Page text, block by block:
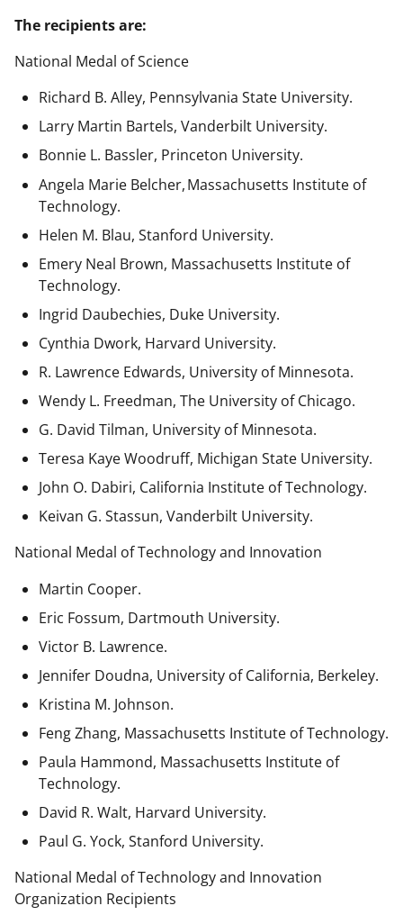
The recipients are:
National Medal of Science
Richard B. Alley, Pennsylvania State University.
Larry Martin Bartels, Vanderbilt University.
Bonnie L. Bassler, Princeton University.
Angela Marie Belcher, Massachusetts Institute of
Technology.
Helen M. Blau, Stanford University.
Emery Neal Brown, Massachusetts Institute of
Technology.
Ingrid Daubechies, Duke University.
Cynthia Dwork, Harvard University.
R. Lawrence Edwards, University of Minnesota.
Wendy L. Freedman, The University of Chicago.
G. David Tilman, University of Minnesota.
Teresa Kaye Woodruff, Michigan State University.
John O. Dabiri, California Institute of Technology.
Keivan G. Stassun, Vanderbilt University.
National Medal of Technology and Innovation
Martin Cooper.
Eric Fossum, Dartmouth University.
Victor B. Lawrence.
Jennifer Doudna, University of California, Berkeley.
Kristina M. Johnson.
Feng Zhang, Massachusetts Institute of Technology.
Paula Hammond, Massachusetts Institute of
Technology.
David R. Walt, Harvard University.
Paul G. Yock, Stanford University.
National Medal of Technology and Innovation
Organization Recipients